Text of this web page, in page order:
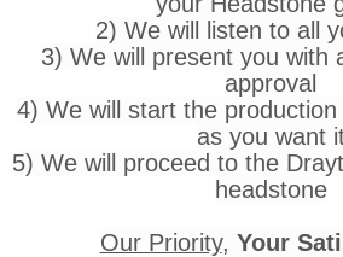
2) We will listen to all
3) We will present you with
approval
4) We will start the
as you want
5) We will proceed to the
headstone
Our Priority, Your